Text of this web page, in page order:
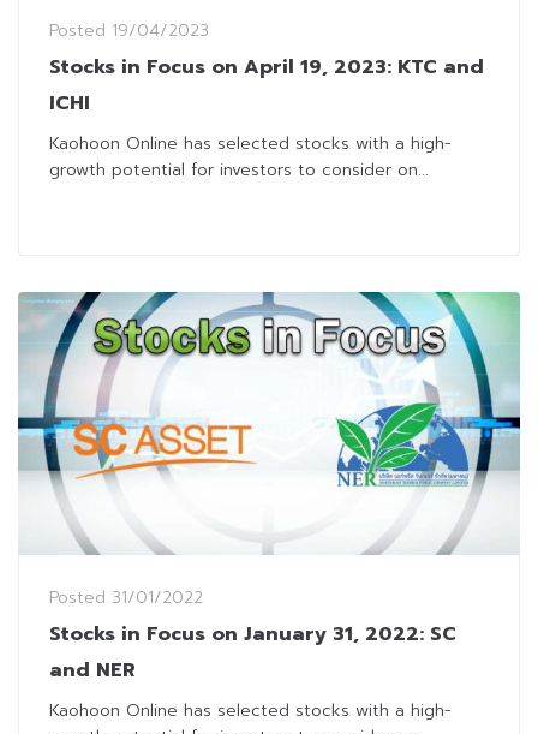
Posted 19/04/2023
Stocks in Focus on April 19, 2023: KTC and
ICHI
Kaohoon Online has selected stocks with a high-
growth potential for investors to consider on...
Posted 31/01/2022
Stocks in Focus on January 31, 2022: SC
and NER
Kaohoon Online has selected stocks with a high-